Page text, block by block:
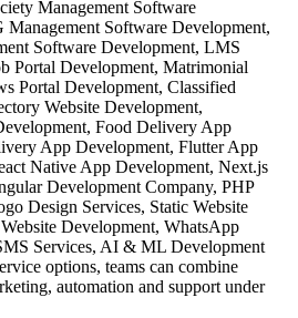
Management Software
Software Development,
Software Development, LMS
Portal Development, Matrimonial
Portal Development, Classified
Website Development,
Food Delivery App
App Development, Flutter App
Native App Development, Next.js
Development Company, PHP
Design Services, Static Website
Development, WhatsApp
Services, AI & ML Development
options, teams can combine
automation and support under